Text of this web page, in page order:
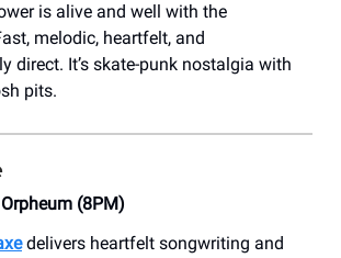
is alive and well with the
melodic, heartfelt, and
direct. It’s skate-punk nostalgia with
pits.
(8PM)
delivers heartfelt songwriting and